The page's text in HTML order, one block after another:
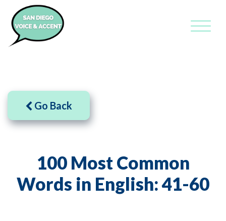
100 Most Common
Words in English: 41-60
Go Back